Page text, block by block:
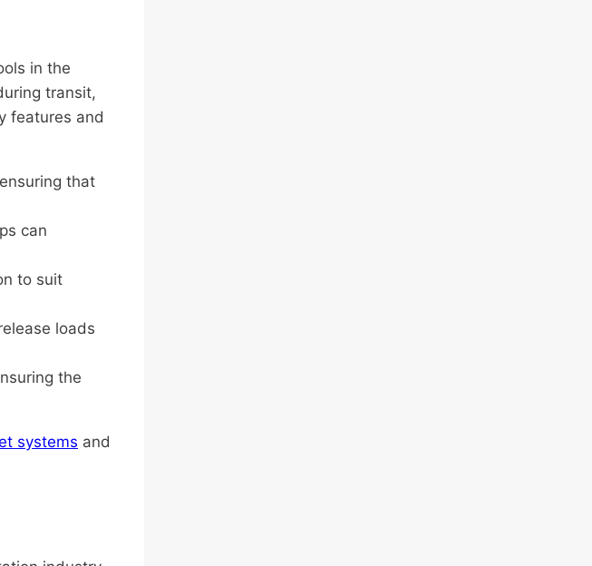
in the
transit,
features and
that
can
to suit
loads
the
systems and